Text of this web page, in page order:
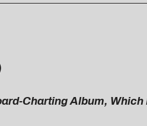
Charting Album,